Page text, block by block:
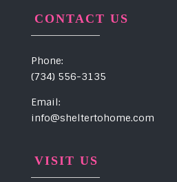
CONTACT US
Phone:
(734) 556-3135
Email:
info@sheltertohome.com
VISIT US